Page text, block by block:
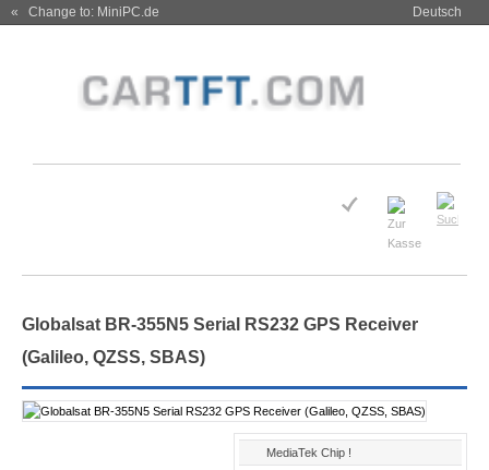
« Change to: MiniPC.de Deutsch
Globalsat BR-355N5 Serial RS232 GPS Receiver
(Galileo, QZSS, SBAS)
MediaTek Chip !